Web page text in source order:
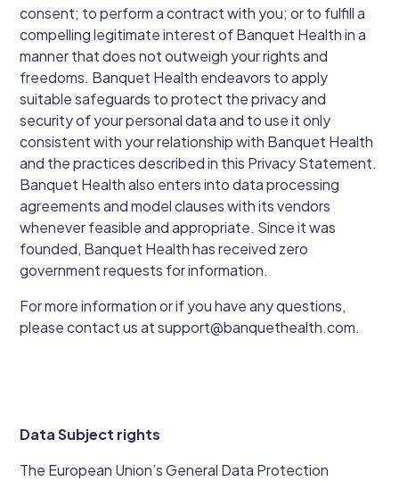
consent; to perform a contract with you; or to fulfill a
compelling legitimate interest of Banquet Health in a
manner that does not outweigh your rights and
freedoms. Banquet Health endeavors to apply
suitable safeguards to protect the privacy and
security of your personal data and to use it only
consistent with your relationship with Banquet Health
and the practices described in this Privacy Statement.
Banquet Health also enters into data processing
agreements and model clauses with its vendors
whenever feasible and appropriate. Since it was
founded, Banquet Health has received zero
government requests for information.
For more information or if you have any questions,
please contact us at support@banquethealth.com.
Data Subject rights
The European Union’s General Data Protection